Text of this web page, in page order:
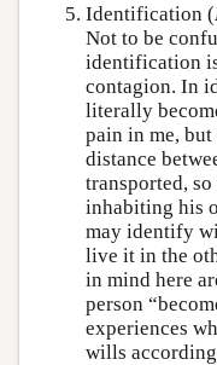
Identification (
Not to be
identification
contagion. In
literally
pain in me,
distance
transported,
inhabiting his
may identify
live it in the
in mind here
person
experiences
wills